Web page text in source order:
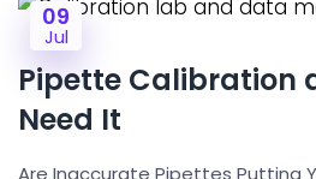
09
Jul
Pipette Calibration
Need It
Are Inaccurate Pipettes Putting